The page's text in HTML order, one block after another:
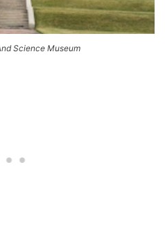
Science Museum